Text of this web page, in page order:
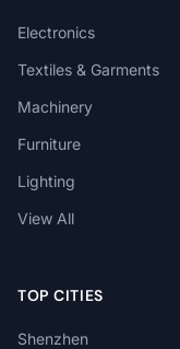
Electronics
Textiles & Garments
Machinery
Furniture
Lighting
View All
TOP CITIES
Shenzhen